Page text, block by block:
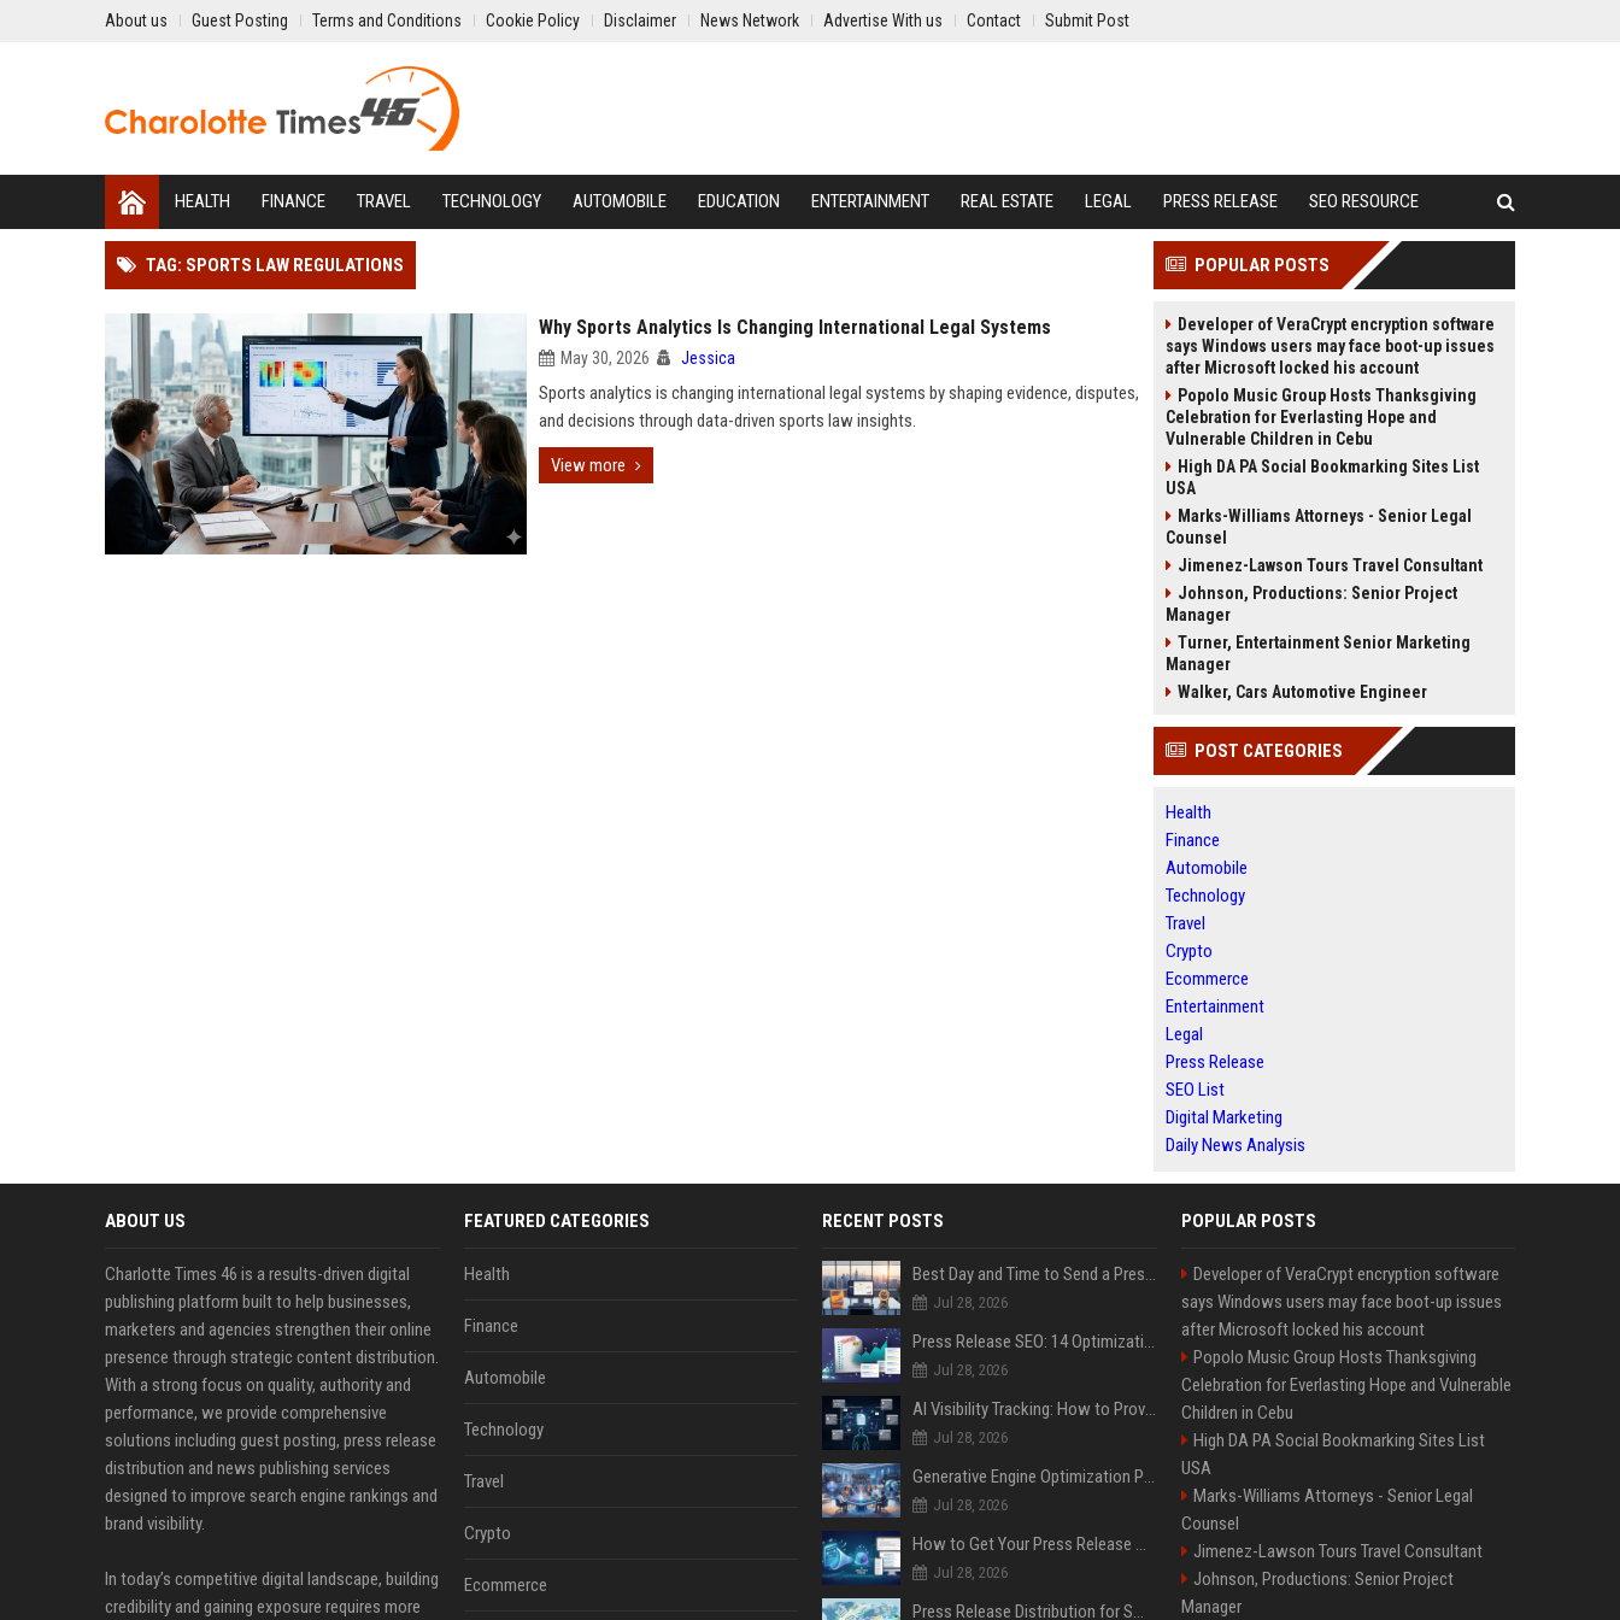
About us Guest Posting Terms and Conditions Cookie Policy Disclaimer News Network Advertise With us Contact Submit Post
HEALTH FINANCE TRAVEL TECHNOLOGY AUTOMOBILE EDUCATION ENTERTAINMENT REAL ESTATE LEGAL PRESS RELEASE SEO RESOURCE
TAG: SPORTS LAW REGULATIONS
Why Sports Analytics Is Changing International Legal Systems
May 30, 2026 Jessica
Sports analytics is changing international legal systems by shaping evidence, disputes,
and decisions through data-driven sports law insights.
View more
POPULAR POSTS
Developer of VeraCrypt encryption software
says Windows users may face boot-up issues
after Microsoft locked his account
Popolo Music Group Hosts Thanksgiving
Celebration for Everlasting Hope and
Vulnerable Children in Cebu
High DA PA Social Bookmarking Sites List
USA
Marks-Williams Attorneys - Senior Legal
Counsel
Jimenez-Lawson Tours Travel Consultant
Johnson, Productions: Senior Project
Manager
Turner, Entertainment Senior Marketing
Manager
Walker, Cars Automotive Engineer
POST CATEGORIES
Health
Finance
Automobile
Technology
Travel
Crypto
Ecommerce
Entertainment
Legal
Press Release
SEO List
Digital Marketing
Daily News Analysis
ABOUT US
Charlotte Times 46 is a results-driven digital
publishing platform built to help businesses,
marketers and agencies strengthen their online
presence through strategic content distribution.
With a strong focus on quality, authority and
performance, we provide comprehensive
solutions including guest posting, press release
distribution and news publishing services
designed to improve search engine rankings and
brand visibility.
In today’s competitive digital landscape, building
credibility and gaining exposure requires more
FEATURED CATEGORIES
Health
Finance
Automobile
Technology
Travel
Crypto
Ecommerce
RECENT POSTS
Best Day and Time to Send a Press Release for Media Pick Up
Jul 28, 2026
Press Release SEO: 14 Optimizations That Actually Move Rankings
Jul 28, 2026
AI Visibility Tracking: How to Prove Your PR Got Cited
Jul 28, 2026
Generative Engine Optimization PR Starter Guide
Jul 28, 2026
How to Get Your Press Release Cited in Google AI Overviews
Jul 28, 2026
Press Release Distribution for Small Business Cheapest Path to Real Coverage
POPULAR POSTS
Developer of VeraCrypt encryption software
says Windows users may face boot-up issues
after Microsoft locked his account
Popolo Music Group Hosts Thanksgiving
Celebration for Everlasting Hope and Vulnerable
Children in Cebu
High DA PA Social Bookmarking Sites List
USA
Marks-Williams Attorneys - Senior Legal
Counsel
Jimenez-Lawson Tours Travel Consultant
Johnson, Productions: Senior Project
Manager